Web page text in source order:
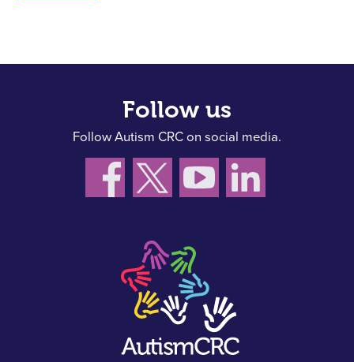
Follow us
Follow Autism CRC on social media.